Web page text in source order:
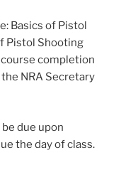
Basics of Pistol
Pistol Shooting
completion
NRA Secretary
due upon
the day of class.